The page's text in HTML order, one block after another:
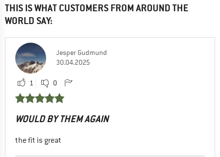
THIS IS WHAT CUSTOMERS FROM AROUND THE
WORLD SAY:
Jesper Gudmund
30.04.2025
1 0
WOULD BY THEM AGAIN
the fit is great